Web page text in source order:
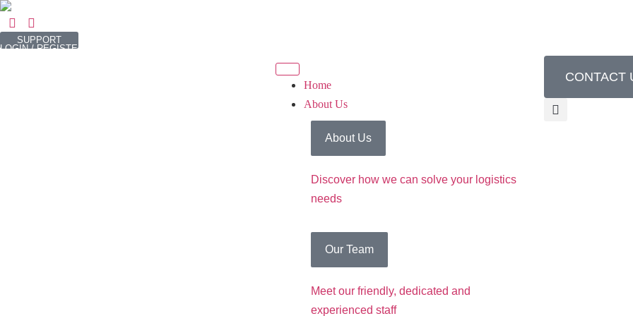
SUPPORT
LOGIN / REGISTER
Home
About Us
About Us
Discover how we can solve your logistics
needs
Our Team
Meet our friendly, dedicated and
experienced staff
CONTACT